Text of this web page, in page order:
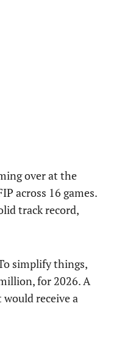
over at the
across 16 games.
track record,
simplify things,
for 2026. A
receive a